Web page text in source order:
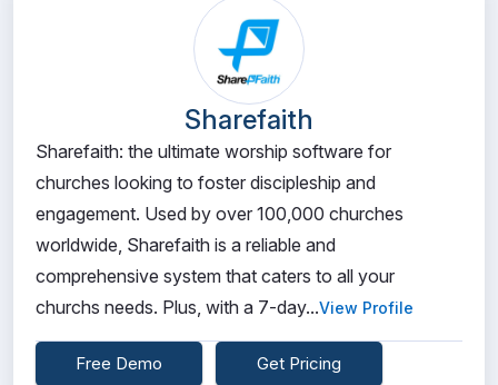
Sharefaith
Sharefaith: the ultimate worship software for
churches looking to foster discipleship and
engagement. Used by over 100,000 churches
worldwide, Sharefaith is a reliable and
comprehensive system that caters to all your
churchs needs. Plus, with a 7-day...View Profile
Free Demo Get Pricing